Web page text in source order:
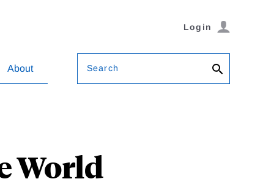
Login
About Search
World